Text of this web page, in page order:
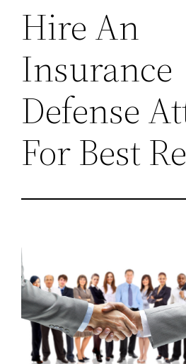
Hire An
Insurance
Defense
For Best